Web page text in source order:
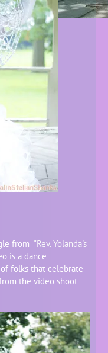
from "Rev. Yolanda's
is a dance
folks that celebrate
the video shoot